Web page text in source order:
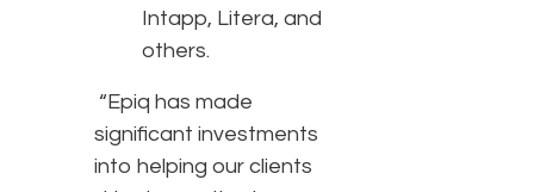
Intapp, Litera, and
others.
“Epiq has made
significant investments
into helping our clients